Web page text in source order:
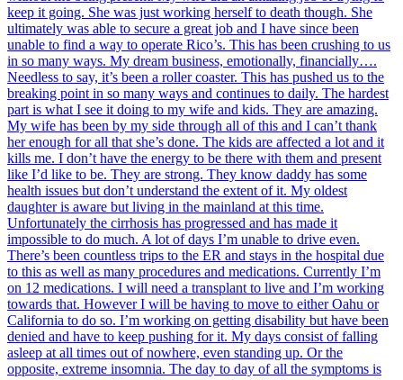
keep it going. She was just working herself to death though. She
ultimately was able to secure a great job and I have since been
unable to find a way to operate Rico’s. This has been crushing to us
in so many ways. My dream business, emotionally, financially….
Needless to say, it’s been a roller coaster. This has pushed us to the
breaking point in so many ways and continues to daily. The hardest
part is what I see it doing to my wife and kids. They are amazing.
My wife has been by my side through all of this and I can’t thank
her enough for all that she’s done. The kids are affected a lot and it
kills me. I don’t have the energy to be there with them and present
like I’d like to be. They are strong. They know daddy has some
health issues but don’t understand the extent of it. My oldest
daughter is aware but living in the mainland at this time.
Unfortunately the cirrhosis has progressed and has made it
impossible to do much. A lot of days I’m unable to drive even.
There’s been countless trips to the ER and stays in the hospital due
to this as well as many procedures and medications. Currently I’m
on 12 medications. I will need a transplant to live and I’m working
towards that. However I will be having to move to either Oahu or
California to do so. I’m working on getting disability but have been
denied and have to keep pushing for it. My days consist of falling
asleep at all times out of nowhere, even standing up. Or the
opposite, extreme insomnia. The day to day of all the symptoms is